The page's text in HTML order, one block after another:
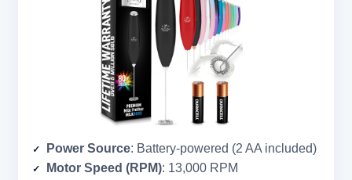
Power Source: Battery-powered (2 AA included)
Motor Speed (RPM): 13,000 RPM